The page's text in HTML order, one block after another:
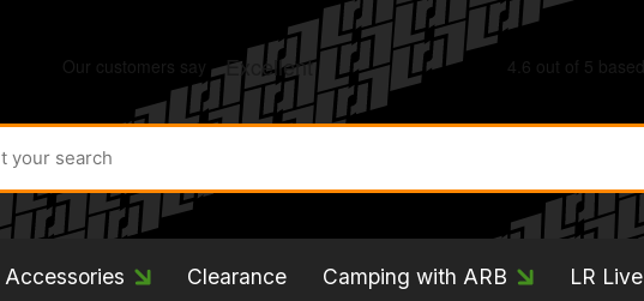
Clearance Camping with ARB LR Live